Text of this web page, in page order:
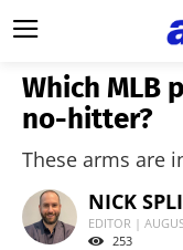
Which MLB
no-hitter?
These arms are
NICK
EDITOR |
253